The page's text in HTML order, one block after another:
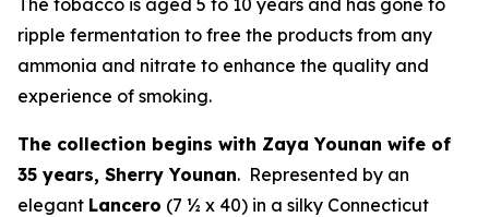
The tobacco is aged 5 to 10 years and has gone to
ripple fermentation to free the products from any
ammonia and nitrate to enhance the quality and
experience of smoking.
The collection begins with Zaya Younan wife of
35 years, Sherry Younan. Represented by an
elegant Lancero (7 ½ x 40) in a silky Connecticut